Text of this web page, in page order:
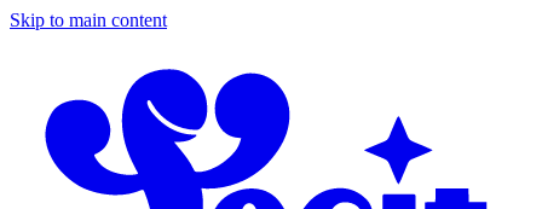
Skip to main content